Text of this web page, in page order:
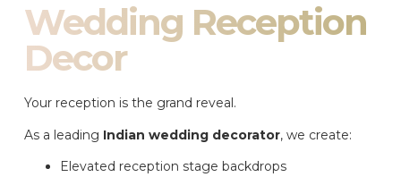
Wedding Reception
Decor
Your reception is the grand reveal.
As a leading Indian wedding decorator, we create:
Elevated reception stage backdrops